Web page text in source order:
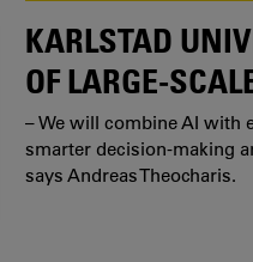
KARLSTAD
OF LARGE-
– We will combine AI with
smarter decision-making
says Andreas Theocharis.